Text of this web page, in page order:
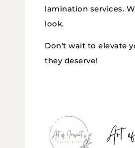
lamination services.
look.
Don’t wait to elevate
they deserve!
Art